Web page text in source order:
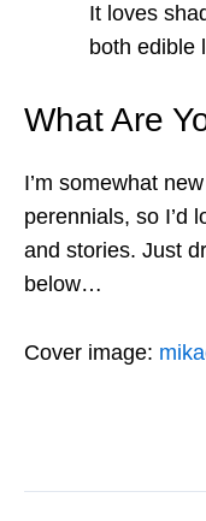
It loves
both edible
What Are
I’m somewhat
perennials, so I’d
and stories. Just
below…
Cover image: